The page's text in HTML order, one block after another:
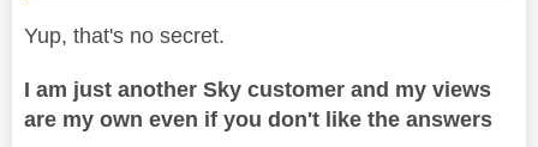
Yup, that's no secret.
I am just another Sky customer and my views
are my own even if you don't like the answers